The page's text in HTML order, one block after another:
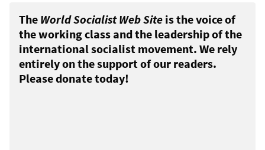
The World Socialist Web Site is the voice of
the working class and the leadership of the
international socialist movement. We rely
entirely on the support of our readers.
Please donate today!